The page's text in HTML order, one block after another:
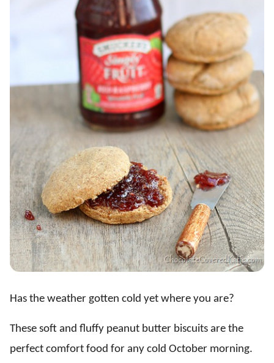
Has the weather gotten cold yet where you are?
These soft and fluffy peanut butter biscuits are the
perfect comfort food for any cold October morning.